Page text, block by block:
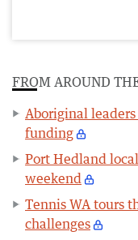
FROM AROUND
Aboriginal
funding
Port Hedland
weekend
Tennis WA tours
challenges